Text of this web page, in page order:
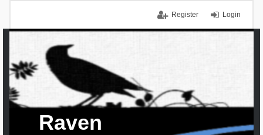
Login
Register
Raven